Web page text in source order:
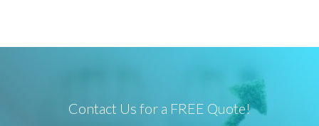
Contact Us for a FREE Quote!